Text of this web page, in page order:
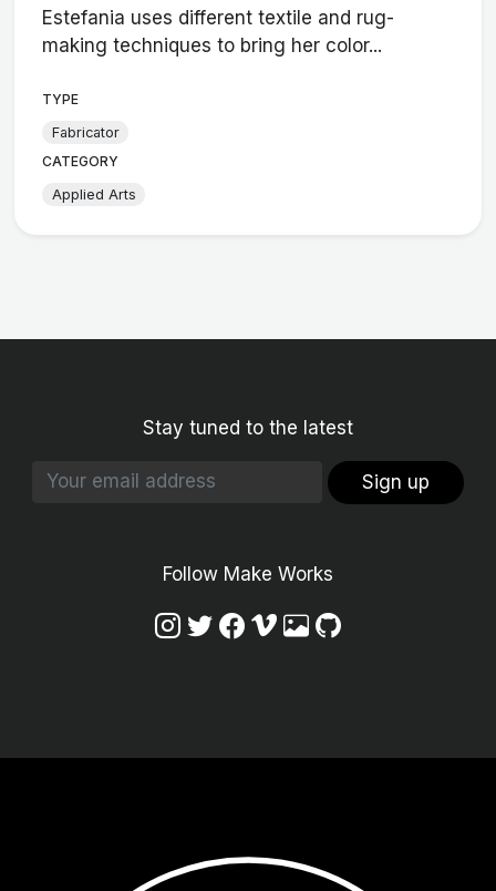
Estefania uses different textile and rug-
making techniques to bring her color...
TYPE
Fabricator
CATEGORY
Applied Arts
Stay tuned to the latest
Sign up
Follow Make Works